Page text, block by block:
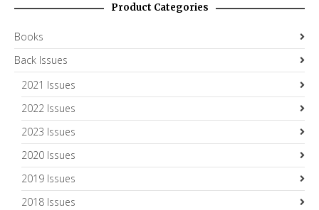
Product Categories
Books
Back Issues
2021 Issues
2022 Issues
2023 Issues
2020 Issues
2019 Issues
2018 Issues